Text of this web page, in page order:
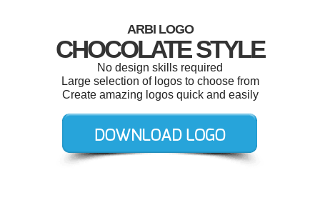
ARBI LOGO
CHOCOLATE STYLE
No design skills required
Large selection of logos to choose from
Create amazing logos quick and easily